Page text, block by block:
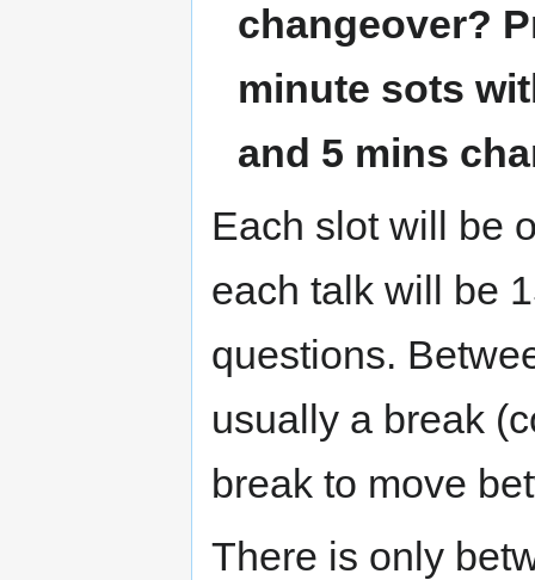
changeover?
minute sots
and 5 mins
Each slot will be
each talk will be
questions.
usually a break
break to move
There is only